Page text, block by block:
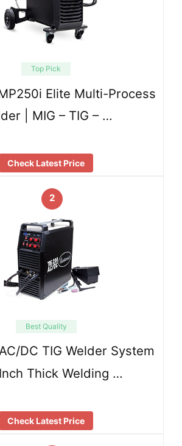
Top Pick
Elite Multi-Process
| MIG – TIG – …
Check Latest Price
2
Best Quality
DC TIG Welder System
Inch Thick Welding …
Check Latest Price